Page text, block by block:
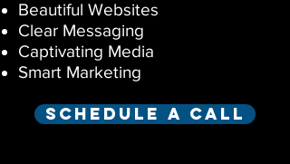
Beautiful Websites
Clear Messaging
Captivating Media
Smart Marketing
Schedule a call